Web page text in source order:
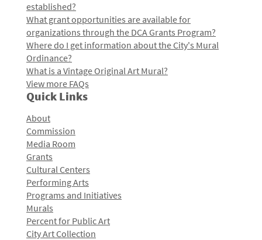
established?
What grant opportunities are available for
organizations through the DCA Grants Program?
Where do I get information about the City's Mural
Ordinance?
What is a Vintage Original Art Mural?
View more FAQs
Quick Links
About
Commission
Media Room
Grants
Cultural Centers
Performing Arts
Programs and Initiatives
Murals
Percent for Public Art
City Art Collection